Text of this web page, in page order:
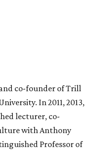
co-founder of Trill
In 2011, 2013,
lecturer, co-
with Anthony
Professor of